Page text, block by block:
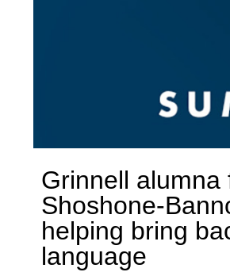
Grinnell alumna
Shoshone-
helping bring
language